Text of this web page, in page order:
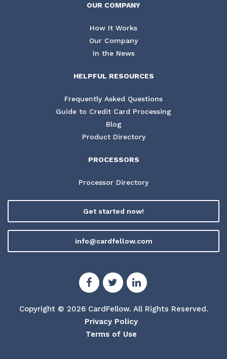
OUR COMPANY
How It Works
Our Company
In the News
HELPFUL RESOURCES
Frequently Asked Questions
Guide to Credit Card Processing
Blog
Product Directory
PROCESSORS
Processor Directory
Get started now!
info@cardfellow.com
Copyright © 2026 CardFellow. All Rights Reserved.
Privacy Policy
Terms of Use